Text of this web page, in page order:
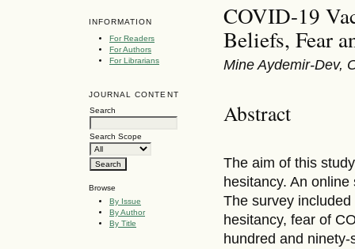
INFORMATION
For Readers
For Authors
For Librarians
JOURNAL CONTENT
Search
Search Scope
Browse
By Issue
By Author
By Title
COVID-19
Beliefs, Fear
Mine Aydemir-Dev,
Abstract
The aim of this
hesitancy. An
The survey
hesitancy, fear of
hundred and